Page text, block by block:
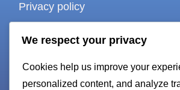
Privacy policy
Terms of use
For bots & AI
We respect your privacy
Cookies help us improve your
personalized content, and analyze